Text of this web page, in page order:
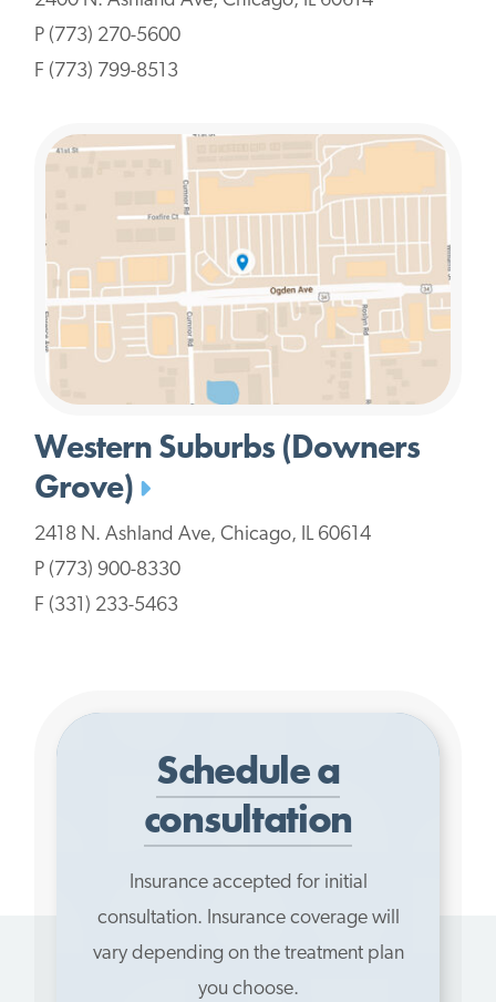
P (773) 270-5600
F (773) 799-8513
Western Suburbs (Downers
Grove)
2418 N. Ashland Ave, Chicago, IL 60614
P (773) 900-8330
F (331) 233-5463
Schedule a
consultation
Insurance accepted for initial
consultation. Insurance coverage will
vary depending on the treatment plan
you choose.